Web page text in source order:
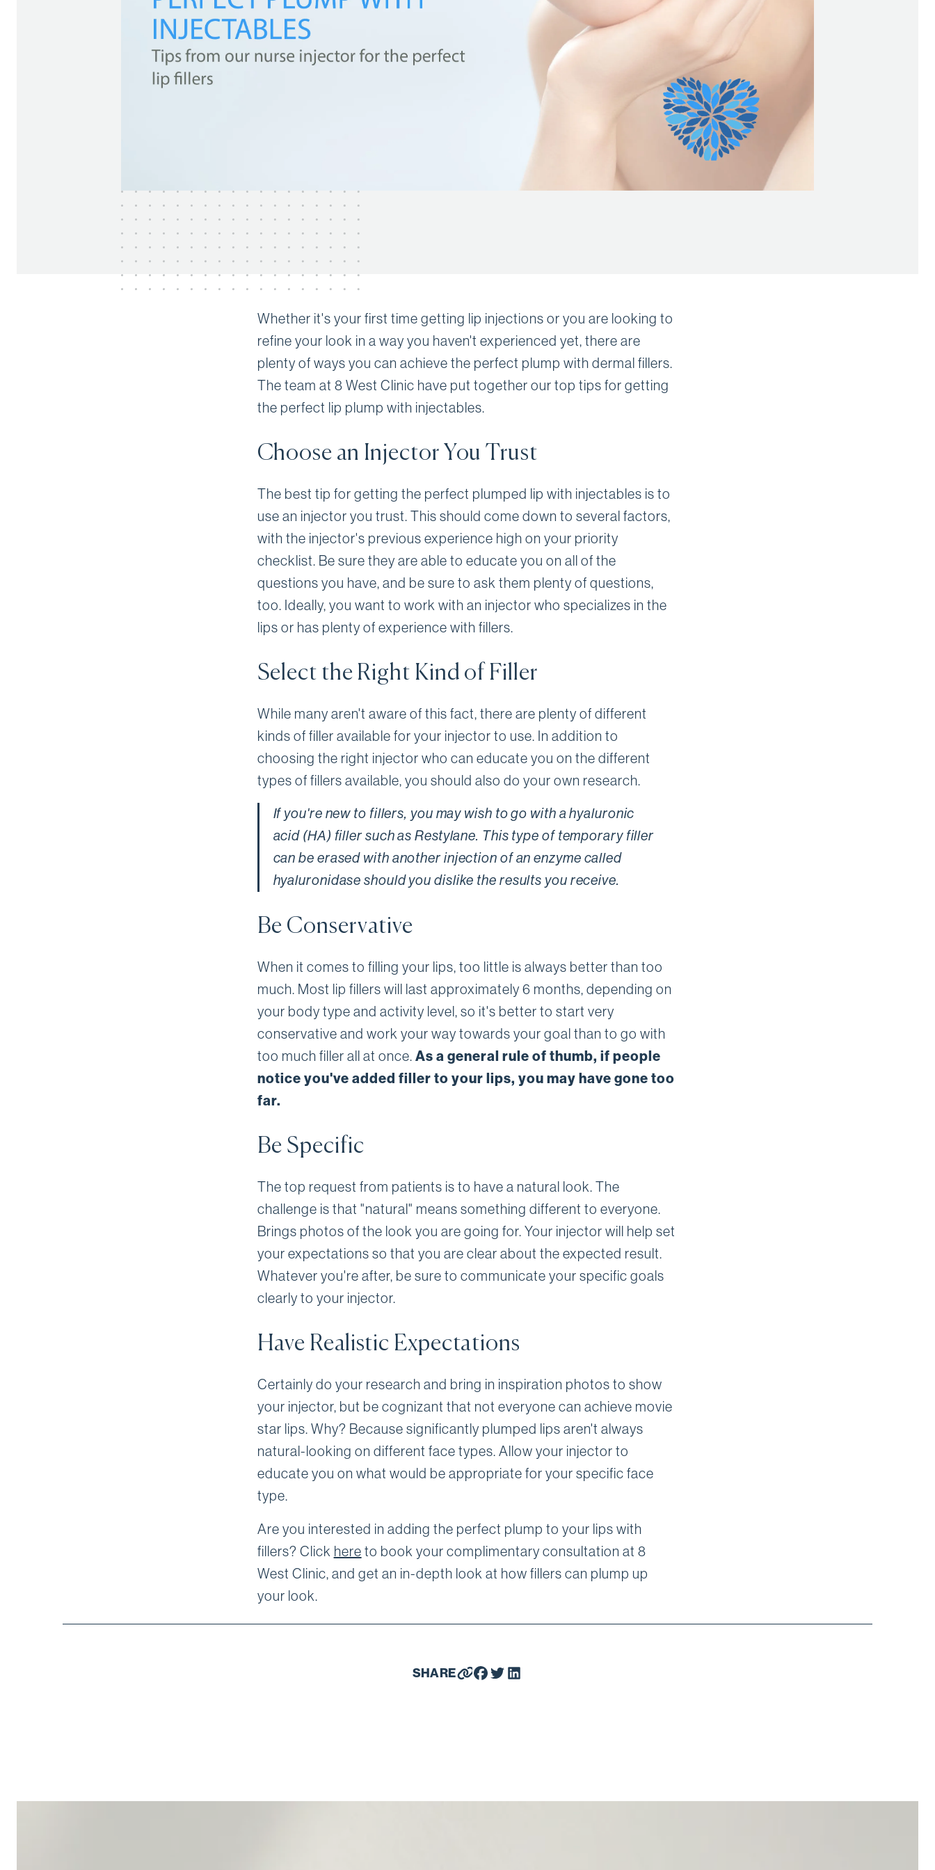
Whether it's your first time getting lip injections or you are looking to
refine your look in a way you haven't experienced yet, there are
plenty of ways you can achieve the perfect plump with dermal fillers.
The team at 8 West Clinic have put together our top tips for getting
the perfect lip plump with injectables.
Choose an Injector You Trust
The best tip for getting the perfect plumped lip with injectables is to
use an injector you trust. This should come down to several factors,
with the injector's previous experience high on your priority
checklist. Be sure they are able to educate you on all of the
questions you have, and be sure to ask them plenty of questions,
too. Ideally, you want to work with an injector who specializes in the
lips or has plenty of experience with fillers.
Select the Right Kind of Filler
While many aren't aware of this fact, there are plenty of different
kinds of filler available for your injector to use. In addition to
choosing the right injector who can educate you on the different
types of fillers available, you should also do your own research.
If you're new to fillers, you may wish to go with a hyaluronic
acid (HA) filler such as Restylane. This type of temporary filler
can be erased with another injection of an enzyme called
hyaluronidase should you dislike the results you receive.
Be Conservative
When it comes to filling your lips, too little is always better than too
much. Most lip fillers will last approximately 6 months, depending on
your body type and activity level, so it's better to start very
conservative and work your way towards your goal than to go with
too much filler all at once. As a general rule of thumb, if people
notice you've added filler to your lips, you may have gone too
far.
Be Specific
The top request from patients is to have a natural look. The
challenge is that "natural" means something different to everyone.
Brings photos of the look you are going for. Your injector will help set
your expectations so that you are clear about the expected result.
Whatever you're after, be sure to communicate your specific goals
clearly to your injector.
Have Realistic Expectations
Certainly do your research and bring in inspiration photos to show
your injector, but be cognizant that not everyone can achieve movie
star lips. Why? Because significantly plumped lips aren't always
natural-looking on different face types. Allow your injector to
educate you on what would be appropriate for your specific face
type.
Are you interested in adding the perfect plump to your lips with
fillers? Click here to book your complimentary consultation at 8
West Clinic, and get an in-depth look at how fillers can plump up
your look.
SHARE